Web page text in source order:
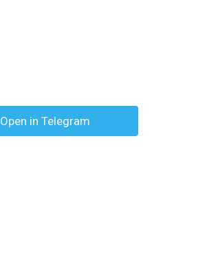
Open in Telegram